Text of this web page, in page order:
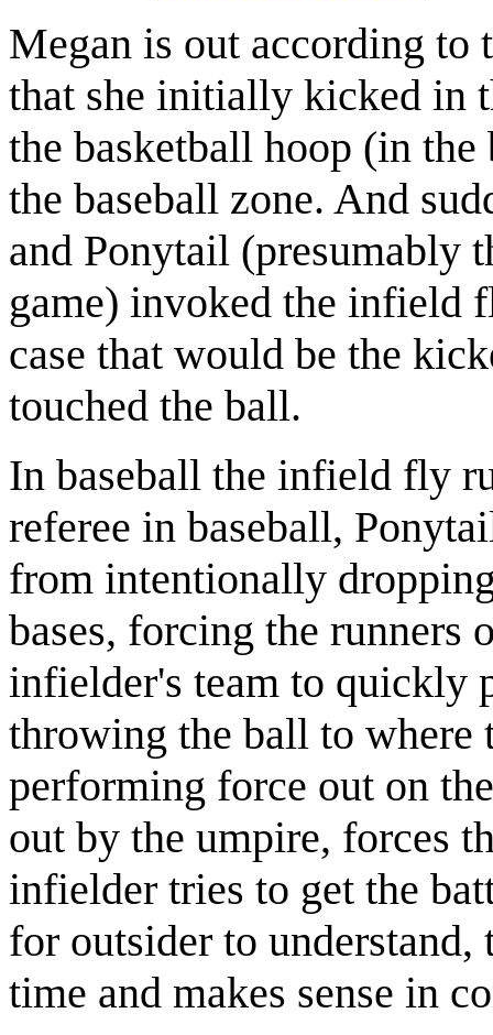
Megan is out according to
that she initially kicked in
the basketball hoop (in
the baseball zone. And
and Ponytail (presumably
game) invoked the infield
case that would be the
touched the ball.
In baseball the infield fly
referee in baseball,
from intentionally
bases, forcing the runners
infielder's team to quickly
throwing the ball to where
performing force out on
out by the umpire, forces
infielder tries to get the
for outsider to understand,
time and makes sense in